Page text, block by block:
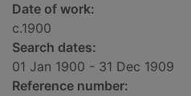
Date of work:
c.1900
Search dates:
01 Jan 1900 - 31 Dec 1909
Reference number: